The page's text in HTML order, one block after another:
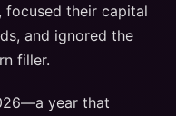
focused their capital
and ignored the
filler.
year that